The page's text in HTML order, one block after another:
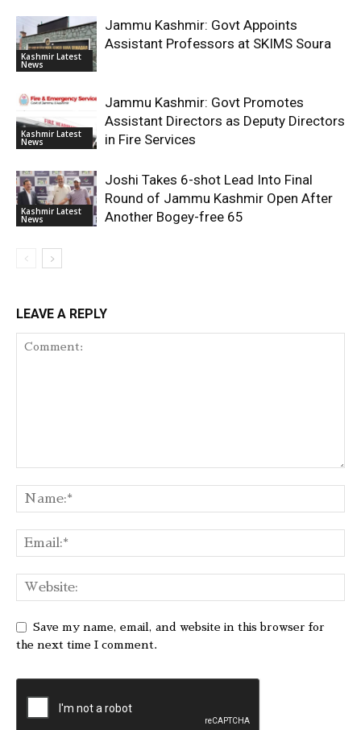
Kashmir Latest
News
Jammu Kashmir: Govt Appoints
Assistant Professors at SKIMS Soura
Kashmir Latest
News
Jammu Kashmir: Govt Promotes
Assistant Directors as Deputy Directors
in Fire Services
Kashmir Latest
News
Joshi Takes 6-shot Lead Into Final
Round of Jammu Kashmir Open After
Another Bogey-free 65
LEAVE A REPLY
Save my name, email, and website in this browser for
the next time I comment.